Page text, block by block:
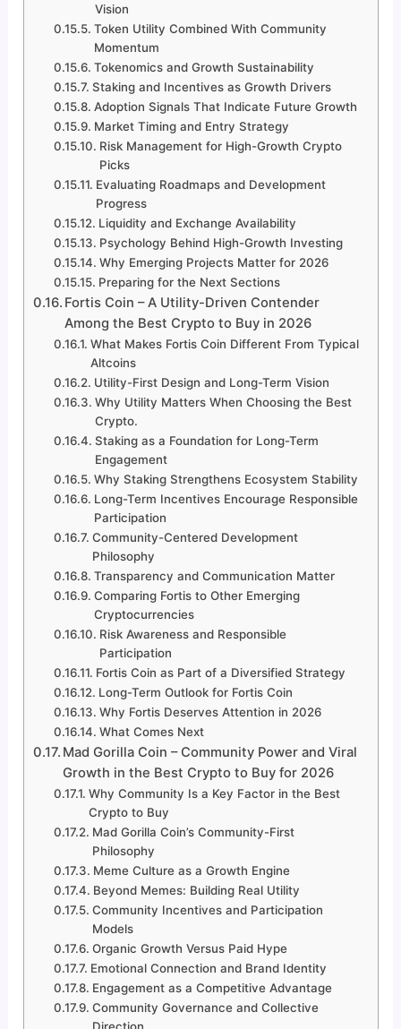
Vision
Token Utility Combined With Community
Momentum
Tokenomics and Growth Sustainability
Staking and Incentives as Growth Drivers
Adoption Signals That Indicate Future Growth
Market Timing and Entry Strategy
Risk Management for High-Growth Crypto
Picks
Evaluating Roadmaps and Development
Progress
Liquidity and Exchange Availability
Psychology Behind High-Growth Investing
Why Emerging Projects Matter for 2026
Preparing for the Next Sections
Fortis Coin – A Utility-Driven Contender
Among the Best Crypto to Buy in 2026
What Makes Fortis Coin Different From Typical
Altcoins
Utility-First Design and Long-Term Vision
Why Utility Matters When Choosing the Best
Crypto.
Staking as a Foundation for Long-Term
Engagement
Why Staking Strengthens Ecosystem Stability
Long-Term Incentives Encourage Responsible
Participation
Community-Centered Development
Philosophy
Transparency and Communication Matter
Comparing Fortis to Other Emerging
Cryptocurrencies
Risk Awareness and Responsible
Participation
Fortis Coin as Part of a Diversified Strategy
Long-Term Outlook for Fortis Coin
Why Fortis Deserves Attention in 2026
What Comes Next
Mad Gorilla Coin – Community Power and Viral
Growth in the Best Crypto to Buy for 2026
Why Community Is a Key Factor in the Best
Crypto to Buy
Mad Gorilla Coin’s Community-First
Philosophy
Meme Culture as a Growth Engine
Beyond Memes: Building Real Utility
Community Incentives and Participation
Models
Organic Growth Versus Paid Hype
Emotional Connection and Brand Identity
Engagement as a Competitive Advantage
Community Governance and Collective